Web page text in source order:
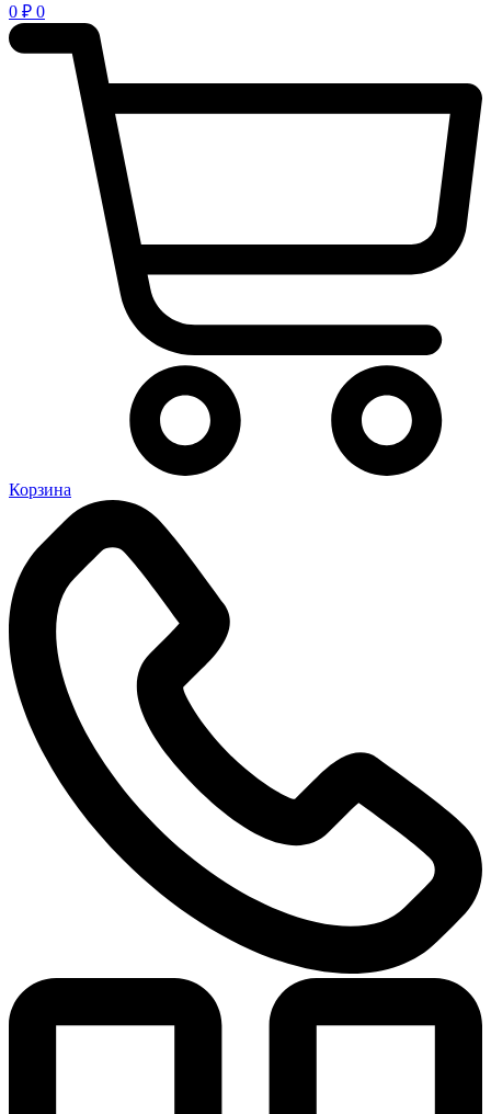
0 ₽ 0
Корзина